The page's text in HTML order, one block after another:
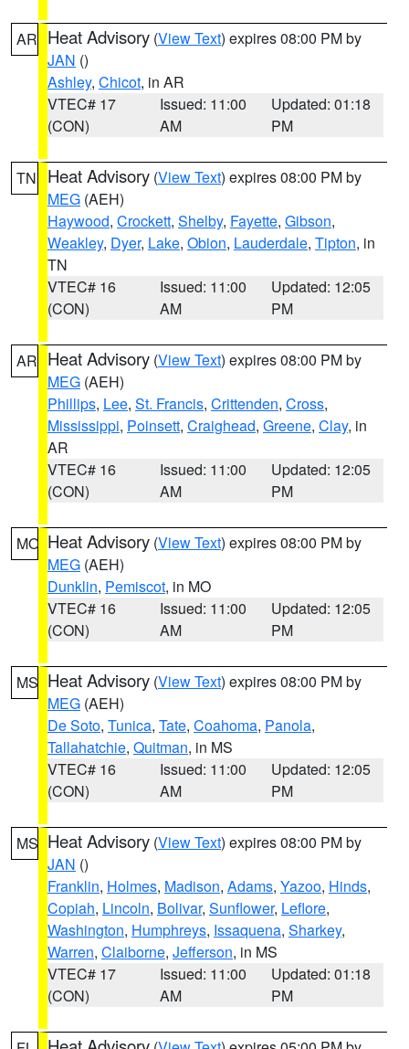
AR Heat Advisory (View Text) expires 08:00 PM by
JAN ()
Ashley, Chicot, in AR
VTEC# 17
(CON)
Issued: 11:00
AM
Updated: 01:18
PM
TN Heat Advisory (View Text) expires 08:00 PM by
MEG (AEH)
Haywood, Crockett, Shelby, Fayette, Gibson,
Weakley, Dyer, Lake, Obion, Lauderdale, Tipton, in
TN
VTEC# 16
(CON)
Issued: 11:00
AM
Updated: 12:05
PM
AR Heat Advisory (View Text) expires 08:00 PM by
MEG (AEH)
Phillips, Lee, St. Francis, Crittenden, Cross,
Mississippi, Poinsett, Craighead, Greene, Clay, in
AR
VTEC# 16
(CON)
Issued: 11:00
AM
Updated: 12:05
PM
MO Heat Advisory (View Text) expires 08:00 PM by
MEG (AEH)
Dunklin, Pemiscot, in MO
VTEC# 16
(CON)
Issued: 11:00
AM
Updated: 12:05
PM
MS Heat Advisory (View Text) expires 08:00 PM by
MEG (AEH)
De Soto, Tunica, Tate, Coahoma, Panola,
Tallahatchie, Quitman, in MS
VTEC# 16
(CON)
Issued: 11:00
AM
Updated: 12:05
PM
MS Heat Advisory (View Text) expires 08:00 PM by
JAN ()
Franklin, Holmes, Madison, Adams, Yazoo, Hinds,
Copiah, Lincoln, Bolivar, Sunflower, Leflore,
Washington, Humphreys, Issaquena, Sharkey,
Warren, Claiborne, Jefferson, in MS
VTEC# 17
(CON)
Issued: 11:00
AM
Updated: 01:18
PM